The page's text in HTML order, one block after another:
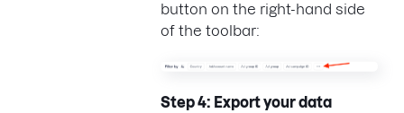
button on the right-hand side
of the toolbar:
Step 4: Export your data